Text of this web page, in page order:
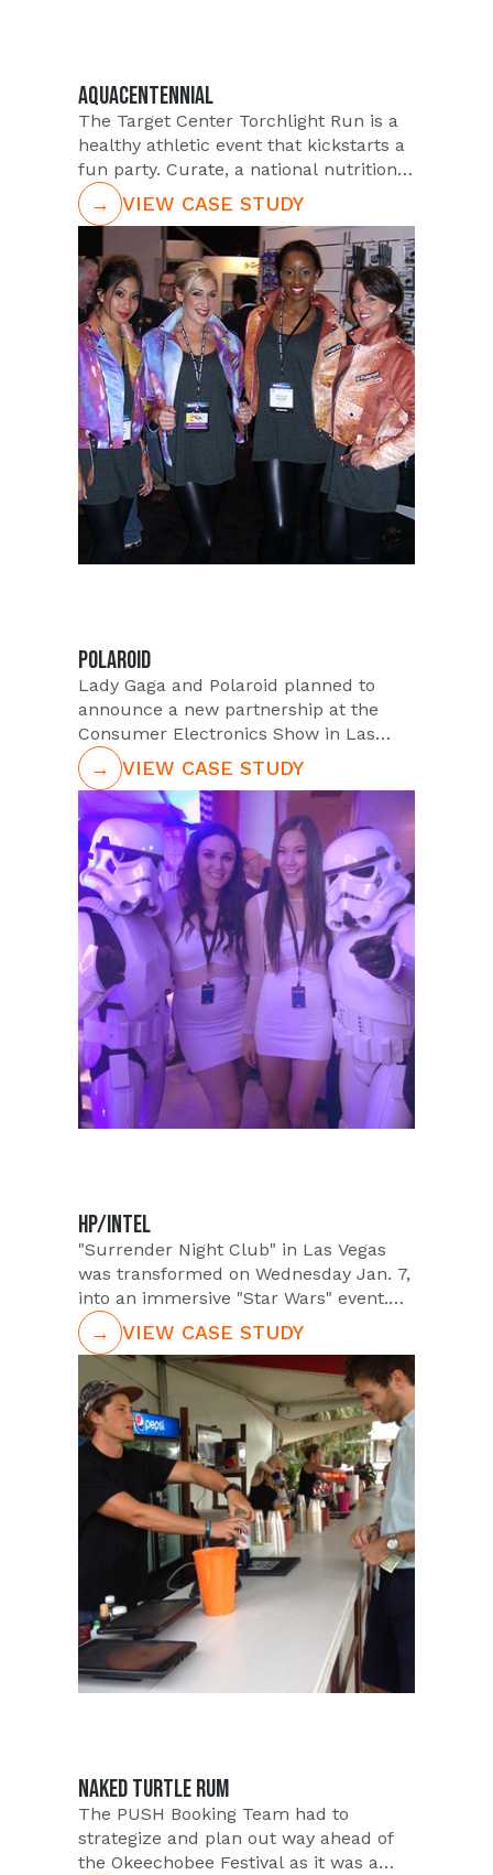
AQUACENTENNIAL
The Target Center Torchlight Run is a
healthy athletic event that kickstarts a
fun party. Curate, a national nutritional
bar that prides itself on unique flavors,
sought the help of PUSH to support
them in the event. Curate was in need
of brand ambassadors for runner
engagement and trial of their delicious
and nutritious bars, and our Team was
the go-to.
→ VIEW CASE STUDY
POLAROID
Lady Gaga and Polaroid planned to
announce a new partnership at the
Consumer Electronics Show in Las
Vegas, NV. The instant-photography
company recently named Lady Gaga
"inventor of specialty products" and
new creative director. The new
Polaroid campaign promoting this
partnership will feature Gaga in the
company"s marketing ads and social
networking channels. PUSH was asked
to staff the trade show booth with
attractive, outgoing talent to educate
attendees on these new exciting
products.
→ VIEW CASE STUDY
HP/INTEL
"Surrender Night Club" in Las Vegas
was transformed on Wednesday Jan. 7,
into an immersive "Star Wars" event.
Hosted by Las Vegas HP, Intel, during
"CES Week", products and partnership
with the epic franchise Disney were
highlighted through heavy promotional
activity. Retail and channel partners
with VIP customers would be in
attendance of the event and be
headlined by DJ Kaskade. PUSH was
approached by longstanding Client
Infinity to provide brand ambassadors
for attendee interaction at this lively
"who"s who" event. The event would be
extremely high profile being hosted
just a few weeks after the much
anticipated release of this latest top
box office hit within the Star Wars
→ VIEW CASE STUDY
NAKED TURTLE RUM
The PUSH Booking Team had to
strategize and plan out way ahead of
the Okeechobee Festival as it was a